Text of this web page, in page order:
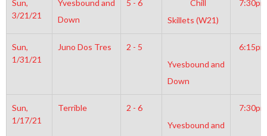
Sun,
3/21/21
Yvesbound and
Down
5 - 6
Chill
Skillets (W21)
7:30pm
Sun,
1/31/21
Juno Dos Tres
2 - 5
Yvesbound and
Down
6:15pm
Sun,
1/17/21
Terrible
2 - 6
Yvesbound and
7:30pm